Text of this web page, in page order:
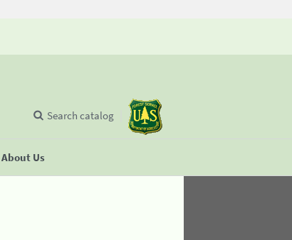
About Us
Search catalog